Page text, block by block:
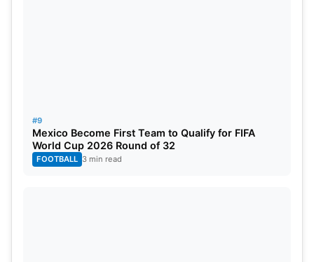
#9
Mexico Become First Team to Qualify for FIFA
World Cup 2026 Round of 32
FOOTBALL 3 min read